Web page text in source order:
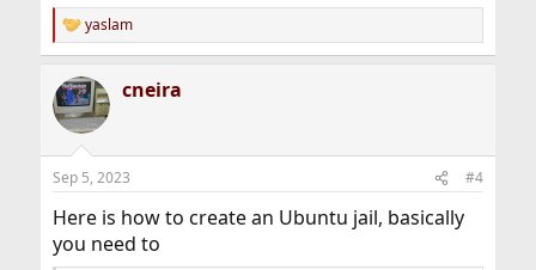
R
e
c
t
i
s
yaslam
cneira
Sep 5, 2023 #4
Here is how to create an Ubuntu jail, basically
you need to